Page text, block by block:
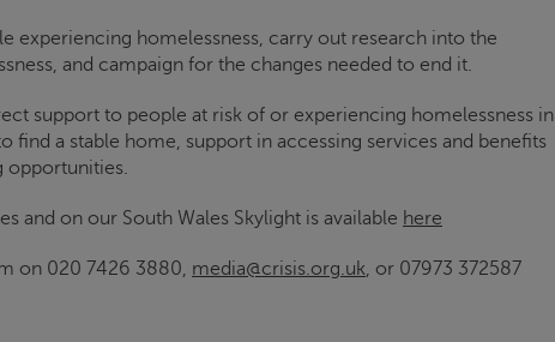
experiencing homelessness, carry out research into the
and campaign for the changes needed to end it.
support to people at risk of or experiencing homelessness in
find a stable home, support in accessing services and benefits
opportunities.
and on our South Wales Skylight is available here
on 020 7426 3880, media@crisis.org.uk, or 07973 372587